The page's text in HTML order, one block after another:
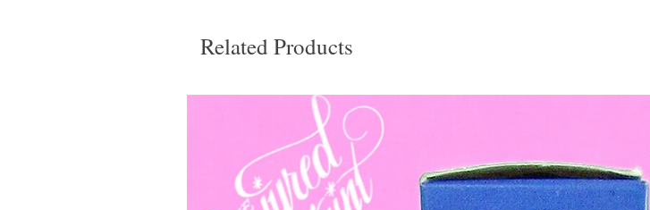
Related Products